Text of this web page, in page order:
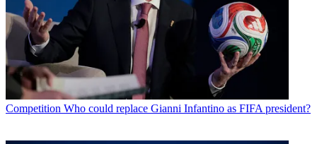
Competition Who could replace Gianni Infantino as FIFA president?